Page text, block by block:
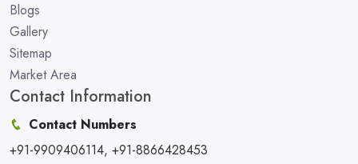
Blogs
Gallery
Sitemap
Market Area
Contact Information
Contact Numbers
+91-9909406114, +91-8866428453